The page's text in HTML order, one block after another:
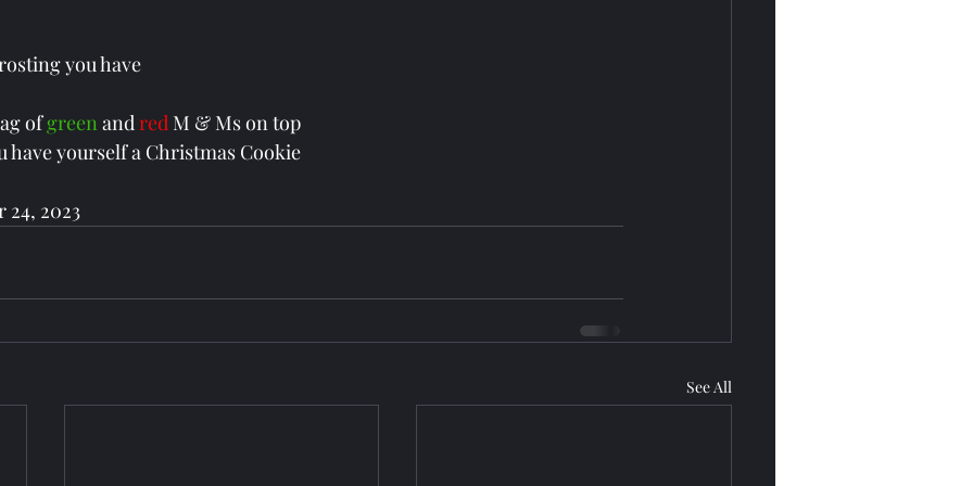
you have
of green and red M & Ms on top
yourself a Christmas Cookie
24, 2023
See All